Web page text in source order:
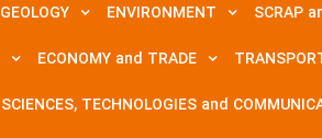
GEOLOGY ENVIRONMENT SCRAP
ECONOMY and TRADE
SCIENCES, TECHNOLOGIES and